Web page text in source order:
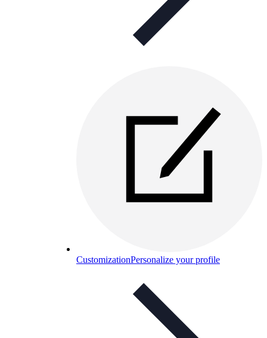
CustomizationPersonalize your profile